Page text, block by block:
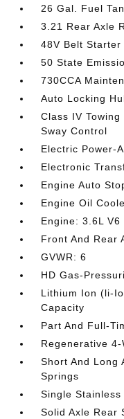
26 Gal. Fuel
3.21 Rear Axle
48V Belt
50 State
730CCA
Auto Locking
Class IV
Sway Control
Electric Power-
Electronic
Engine Auto
Engine Oil
Engine: 3.6L V6
Front And Rear
GVWR: 6
HD Gas-
Lithium Ion (li-
Capacity
Part And Full-
Regenerative
Short And Long
Springs
Single
Solid Axle Rear